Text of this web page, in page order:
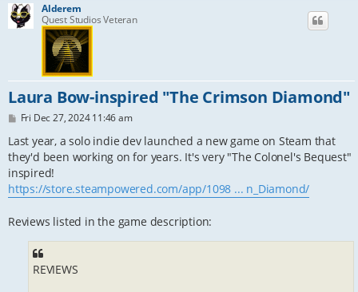
Alderem
Quest Studios Veteran
Laura Bow-inspired "The Crimson Diamond"
P
s
Fri Dec 27, 2024 11:46 am
Last year, a solo indie dev launched a new game on Steam that
they'd been working on for years. It's very "The Colonel's Bequest"
inspired!
https://store.steampowered.com/app/1098 ... n_Diamond/
Reviews listed in the game description:
REVIEWS